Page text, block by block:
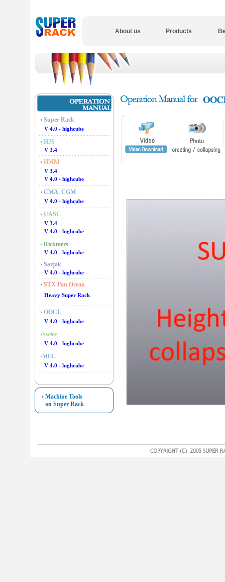
About us Products
Super Rack
V 4.0 - highcube
HJS
V 3.4
HMM
V 3.4
V 4.0 - highcube
CMA. CGM
V 4.0 - highcube
UASC
V 3.4
V 4.0 - highcube
Rickmers
V 4.0 - highcube
Sarjak
V 4.0 - highcube
STX Pan Ocean
Heavy Super Rack
OOCL
V 4.0 - highcube
Swire
V 4.0 - highcube
MEL
V 4.0 - highcube
Machine Tools
on Super Rack